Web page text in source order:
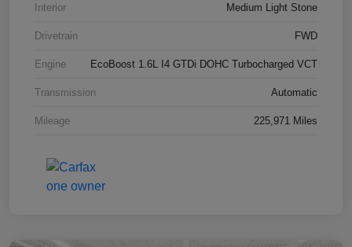
Interior Medium Light Stone
Drivetrain FWD
Engine EcoBoost 1.6L I4 GTDi DOHC Turbocharged VCT
Transmission Automatic
Mileage 225,971 Miles